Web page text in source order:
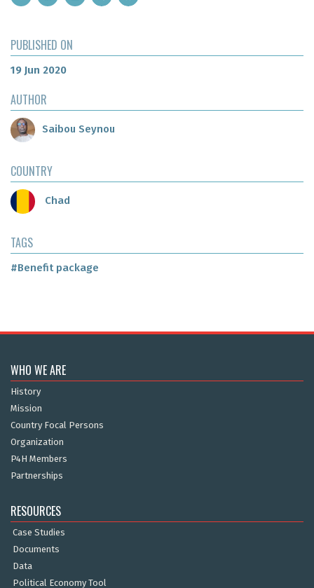
PUBLISHED ON
19 Jun 2020
AUTHOR
Saibou Seynou
COUNTRY
Chad
TAGS
#Benefit package
WHO WE ARE
History
Mission
Country Focal Persons
Organization
P4H Members
Partnerships
RESOURCES
Case Studies
Documents
Data
Political Economy Tool